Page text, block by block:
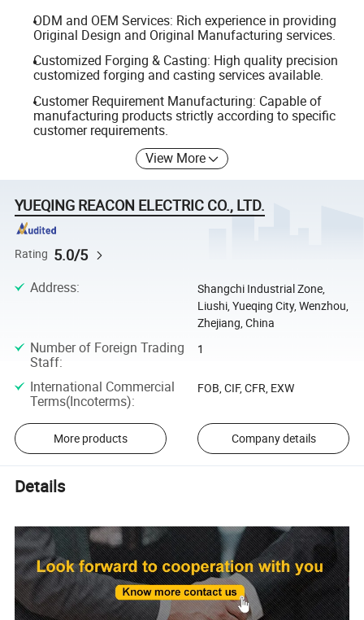
ODM and OEM Services: Rich experience in providing
Original Design and Original Manufacturing services.
Customized Forging & Casting: High quality precision
customized forging and casting services available.
Customer Requirement Manufacturing: Capable of
manufacturing products strictly according to specific
customer requirements.
View More
YUEQING REACON ELECTRIC CO., LTD.
Rating 5.0/5
Address:
Shangchi Industrial Zone,
Liushi, Yueqing City, Wenzhou,
Zhejiang, China
Number of Foreign Trading
Staff:
1
International Commercial
Terms(Incoterms):
FOB, CIF, CFR, EXW
More products Company details
Details